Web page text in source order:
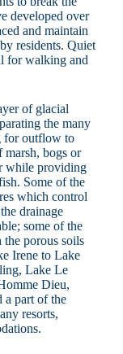
developed over
and maintain
residents. Quiet
for walking and
of glacial
the many
for outflow to
marsh, bogs or
while providing
Some of the
which control
drainage
some of the
the porous soils
Irene to Lake
Lake Le
Dieu,
a part of the
resorts,